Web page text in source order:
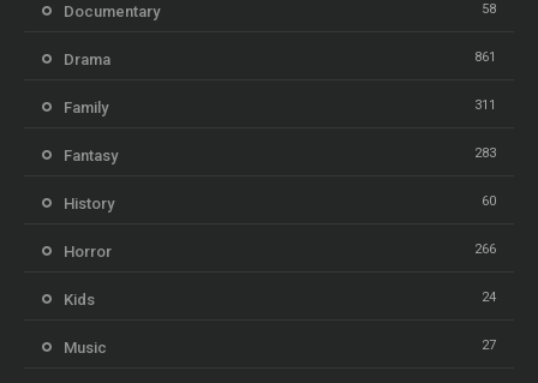
Documentary 58
Drama 861
Family 311
Fantasy 283
History 60
Horror 266
Kids 24
Music 27